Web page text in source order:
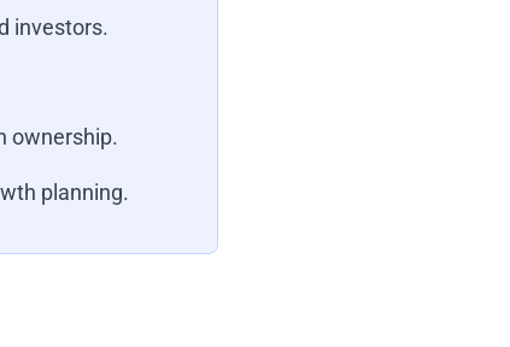
investors.
ownership.
planning.